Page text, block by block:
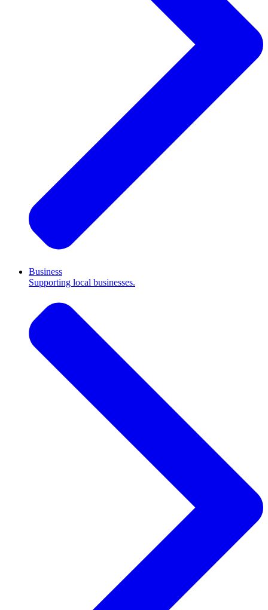
Business
Supporting local businesses.